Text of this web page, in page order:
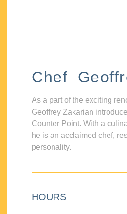
Chef
As a part of the exciting
Geoffrey Zakarian
Counter Point. With a
he is an acclaimed chef,
personality.
HOURS